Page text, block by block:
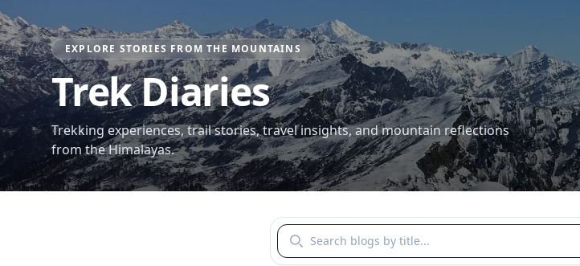
EXPLORE STORIES FROM THE MOUNTAINS
Trek Diaries
Trekking experiences, trail stories, travel insights, and mountain reflections
from the Himalayas.
Search blogs by title